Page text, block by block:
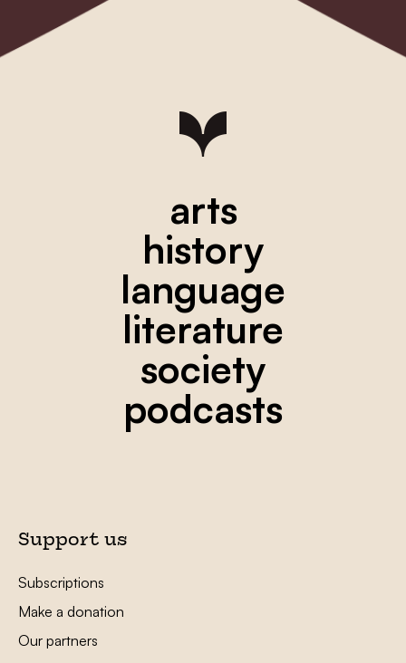
arts
history
language
literature
society
podcasts
Support us
Subscriptions
Make a donation
Our partners